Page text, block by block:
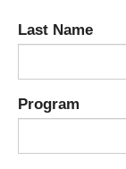
Last Name
Program